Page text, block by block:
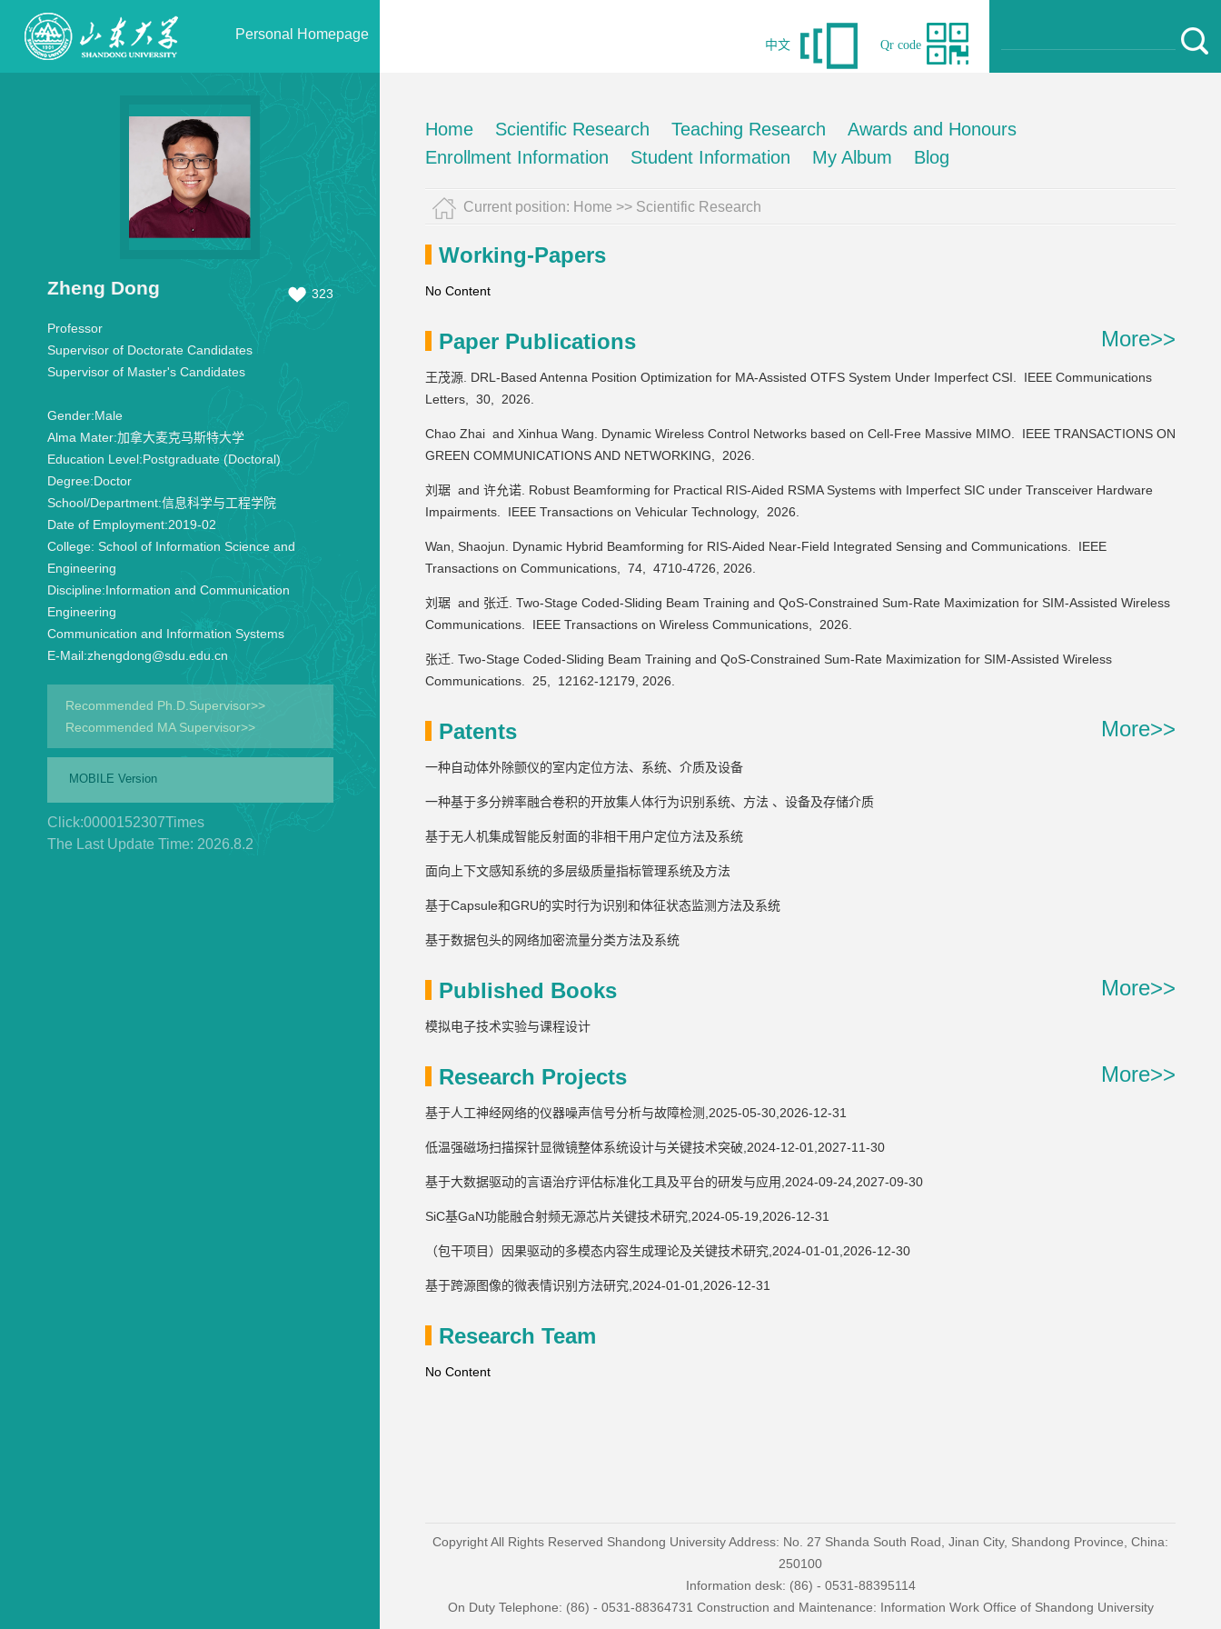
Personal Homepage
Qr code
中文
Zheng Dong 323
Professor
Supervisor of Doctorate Candidates
Supervisor of Master's Candidates
Gender:Male
Alma Mater:加拿大麦克马斯特大学
Education Level:Postgraduate (Doctoral)
Degree:Doctor
School/Department:信息科学与工程学院
Date of Employment:2019-02
College: School of Information Science and
Engineering
Discipline:Information and Communication
Engineering
Communication and Information Systems
E-Mail:zhengdong@sdu.edu.cn
Recommended Ph.D.Supervisor>>
Recommended MA Supervisor>>
MOBILE Version
Click:0000152307Times
The Last Update Time: 2026.8.2
Home Scientific Research Teaching Research
Awards and Honours
Enrollment Information
Student Information My Album Blog
Current position: Home >> Scientific Research
Working-Papers
No Content
Paper Publications More>>
王茂源. DRL-Based Antenna Position Optimization for MA-Assisted OTFS System Under Imperfect CSI.
IEEE Communications
Letters,
30, 2026.
Chao Zhai and Xinhua Wang. Dynamic Wireless Control Networks based on Cell-Free Massive MIMO.
IEEE TRANSACTIONS ON
GREEN COMMUNICATIONS AND NETWORKING,
2026.
刘琚 and 许允诺. Robust Beamforming for Practical RIS-Aided RSMA Systems with Imperfect SIC under Transceiver Hardware
Impairments.
IEEE Transactions on Vehicular Technology, 2026.
Wan, Shaojun. Dynamic Hybrid Beamforming for RIS-Aided Near-Field Integrated Sensing and Communications.
IEEE
Transactions on Communications,
74, 4710-4726, 2026.
刘琚 and 张迁. Two-Stage Coded-Sliding Beam Training and QoS-Constrained Sum-Rate Maximization for SIM-Assisted Wireless
Communications.
IEEE Transactions on Wireless Communications, 2026.
张迁. Two-Stage Coded-Sliding Beam Training and QoS-Constrained Sum-Rate Maximization for SIM-Assisted Wireless
Communications.
25, 12162-12179, 2026.
Patents More>>
一种自动体外除颤仪的室内定位方法、系统、介质及设备
一种基于多分辨率融合卷积的开放集人体行为识别系统、方法 、设备及存储介质
基于无人机集成智能反射面的非相干用户定位方法及系统
面向上下文感知系统的多层级质量指标管理系统及方法
基于Capsule和GRU的实时行为识别和体征状态监测方法及系统
基于数据包头的网络加密流量分类方法及系统
Published Books More>>
模拟电子技术实验与课程设计
Research Projects More>>
基于人工神经网络的仪器噪声信号分析与故障检测,2025-05-30,2026-12-31
低温强磁场扫描探针显微镜整体系统设计与关键技术突破,2024-12-01,2027-11-30
基于大数据驱动的言语治疗评估标准化工具及平台的研发与应用,2024-09-24,2027-09-30
SiC基GaN功能融合射频无源芯片关键技术研究,2024-05-19,2026-12-31
（包干项目）因果驱动的多模态内容生成理论及关键技术研究,2024-01-01,2026-12-30
基于跨源图像的微表情识别方法研究,2024-01-01,2026-12-31
Research Team
No Content
Copyright All Rights Reserved Shandong University Address: No. 27 Shanda South Road, Jinan City, Shandong Province, China:
250100
Information desk: (86) - 0531-88395114
On Duty Telephone: (86) - 0531-88364731 Construction and Maintenance: Information Work Office of Shandong University